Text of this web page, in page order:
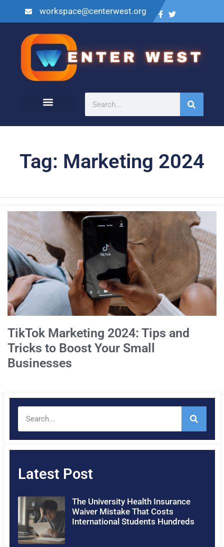
workspace@centerwest.org
Tag: Marketing 2024
TikTok Marketing 2024: Tips and
Tricks to Boost Your Small
Businesses
Latest Post
The University Health Insurance
Waiver Mistake That Costs
International Students Hundreds